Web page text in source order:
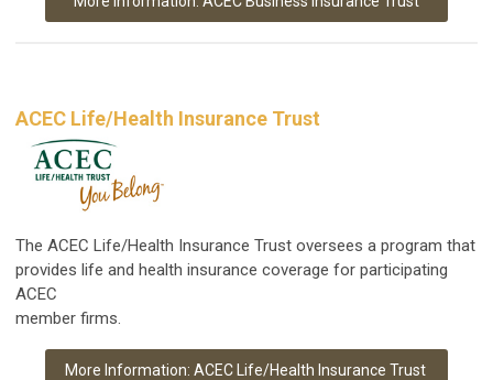
ACEC Life/Health Insurance Trust
The ACEC Life/Health Insurance Trust oversees a program that
provides life and health insurance coverage for participating
ACEC
member firms.
More Information: ACEC Life/Health Insurance Trust